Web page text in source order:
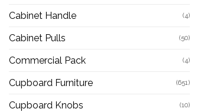
Cabinet Handle (4)
Cabinet Pulls (50)
Commercial Pack (4)
Cupboard Furniture (651)
Cupboard Knobs (10)